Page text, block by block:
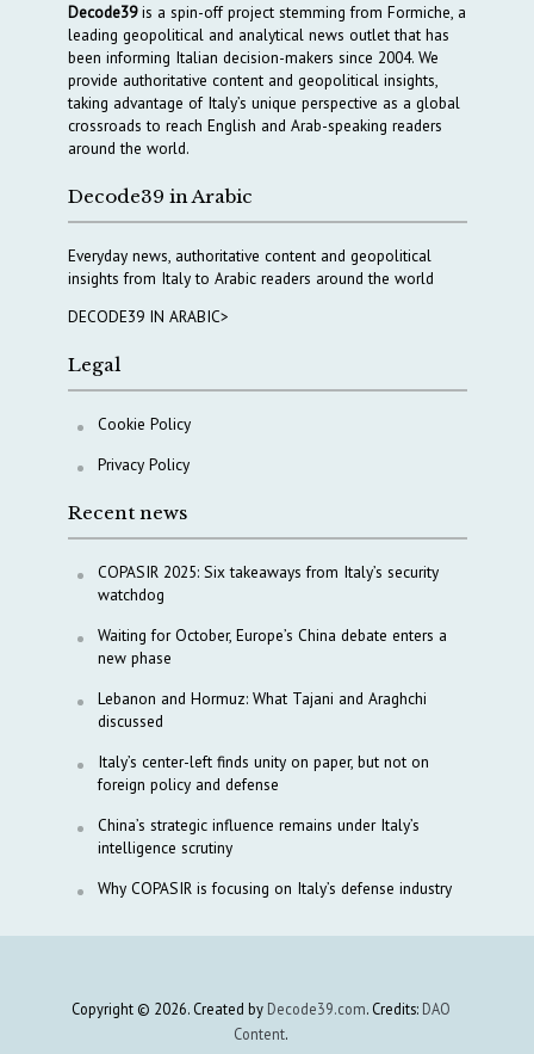
Decode39is a spin-off project stemming from Formiche, a
leading geopolitical and analytical news outlet that has
been informing Italian decision-makers since 2004. We
provide authoritative content and geopolitical insights,
taking advantage of Italy’s unique perspective as a global
crossroads to reach English and Arab-speaking readers
around the world.
Decode39 in Arabic
Everyday news, authoritative content and geopolitical
insights from Italy to Arabic readers around the world
DECODE39 IN ARABIC>
Legal
Cookie Policy
Privacy Policy
Recent news
COPASIR 2025: Six takeaways from Italy’s security
watchdog
Waiting for October, Europe’s China debate enters a
new phase
Lebanon and Hormuz: What Tajani and Araghchi
discussed
Italy’s center-left finds unity on paper, but not on
foreign policy and defense
China’s strategic influence remains under Italy’s
intelligence scrutiny
Why COPASIR is focusing on Italy’s defense industry
Copyright © 2026. Created by Decode39.com. Credits: DAO
Content.